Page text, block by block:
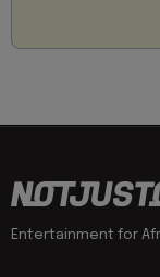
Entertainment for